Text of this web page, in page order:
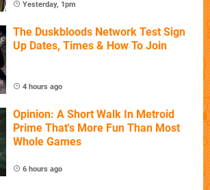
Yesterday, 1pm
The Duskbloods Network Test Sign
Up Dates, Times & How To Join
4 hours ago
Opinion: A Short Walk In Metroid
Prime That's More Fun Than Most
Whole Games
6 hours ago